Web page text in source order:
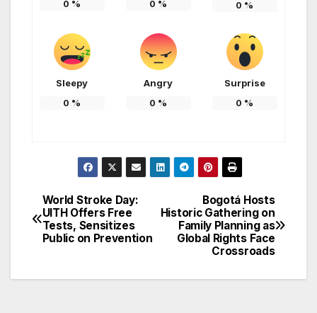
0 % 0 % 0 %
Sleepy
0 %
Angry
0 %
Surprise
0 %
Post
navigation
Bogotá Hosts
Historic Gathering on
Family Planning as
Global Rights Face
Crossroads
World Stroke Day:
UITH Offers Free
Tests, Sensitizes
Public on Prevention